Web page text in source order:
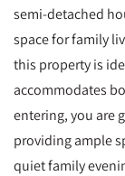
semi-detached
space for family
this property is
accommodates
entering, you are
providing ample
quiet family